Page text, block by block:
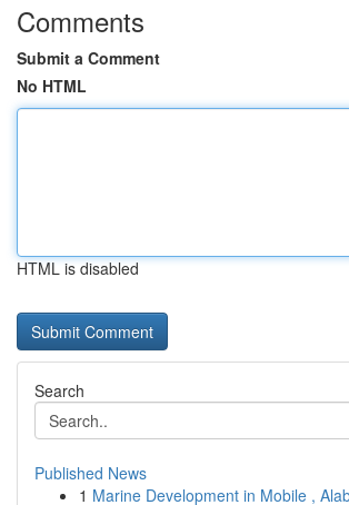
Comments
Submit a Comment
No HTML
HTML is disabled
Search
Published News
1 Marine Development in Mobile ,